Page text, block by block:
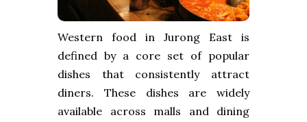
Western food in Jurong East is
defined by a core set of popular
dishes that consistently attract
diners. These dishes are widely
available across malls and dining